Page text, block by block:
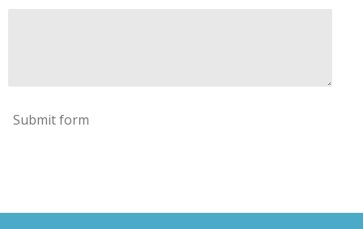
Submit form